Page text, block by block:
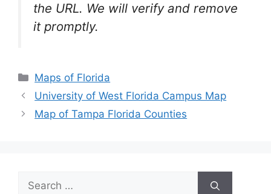
the URL. We will verify and remove
it promptly.
Categories
Maps of Florida
University of West Florida Campus Map
Map of Tampa Florida Counties
Search